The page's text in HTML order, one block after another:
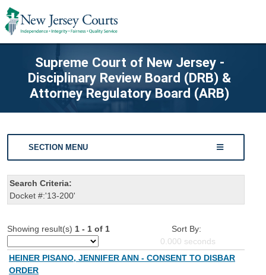
Supreme Court of New Jersey -
Disciplinary Review Board (DRB) &
Attorney Regulatory Board (ARB)
SECTION MENU
Search Criteria:
Docket #:'13-200'
Showing result(s) 1 - 1 of 1
Sort By:
0.000 seconds
HEINER PISANO, JENNIFER ANN - CONSENT TO DISBAR
ORDER